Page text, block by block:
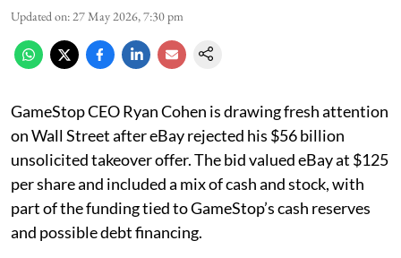
Updated on: 27 May 2026, 7:30 pm
GameStop CEO Ryan Cohen is drawing fresh attention
on Wall Street after eBay rejected his $56 billion
unsolicited takeover offer. The bid valued eBay at $125
per share and included a mix of cash and stock, with
part of the funding tied to GameStop’s cash reserves
and possible debt financing.